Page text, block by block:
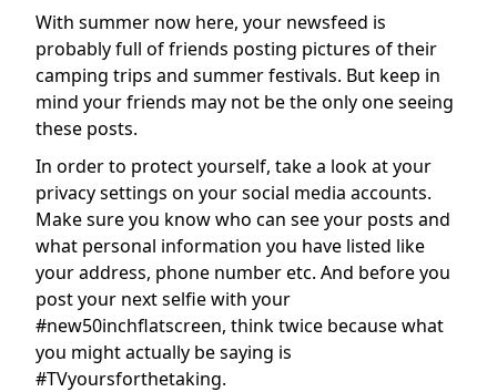
With summer now here, your newsfeed is
probably full of friends posting pictures of their
camping trips and summer festivals. But keep in
mind your friends may not be the only one seeing
these posts.
In order to protect yourself, take a look at your
privacy settings on your social media accounts.
Make sure you know who can see your posts and
what personal information you have listed like
your address, phone number etc. And before you
post your next selfie with your
#new50inchflatscreen, think twice because what
you might actually be saying is
#TVyoursforthetaking.